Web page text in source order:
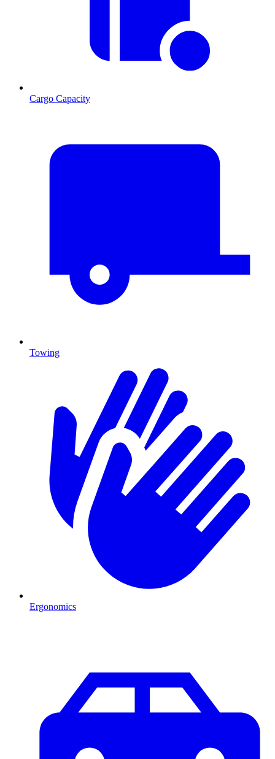
Cargo Capacity
Towing
Ergonomics